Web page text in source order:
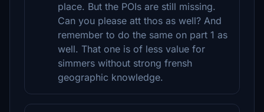
place. But the POIs are still missing.
Can you please att thos as well? And
remember to do the same on part 1 as
well. That one is of less value for
simmers without strong frensh
geographic knowledge.